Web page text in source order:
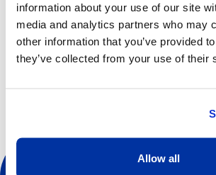
information about your use of our site
media and analytics partners who may
other information that you’ve provided
they’ve collected from your use of their
Allow all
Other dates available